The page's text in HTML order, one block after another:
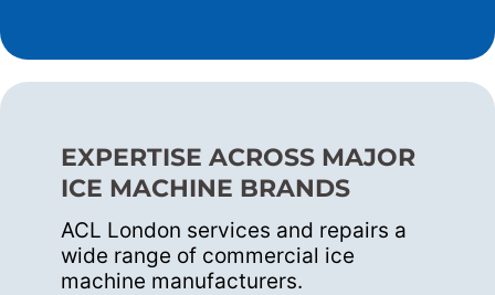
EXPERTISE ACROSS MAJOR
ICE MACHINE BRANDS
ACL London services and repairs a
wide range of commercial ice
machine manufacturers.